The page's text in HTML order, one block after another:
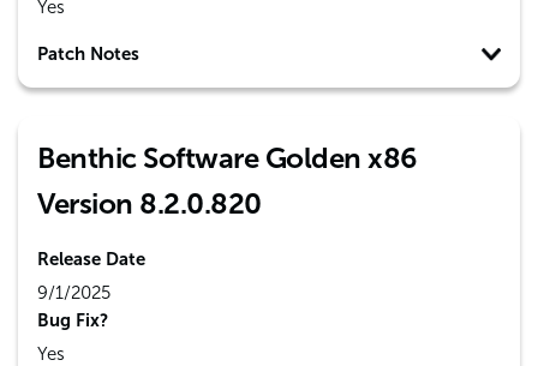
Yes
Patch Notes
Benthic Software Golden x86
Version 8.2.0.820
Release Date
9/1/2025
Bug Fix?
Yes